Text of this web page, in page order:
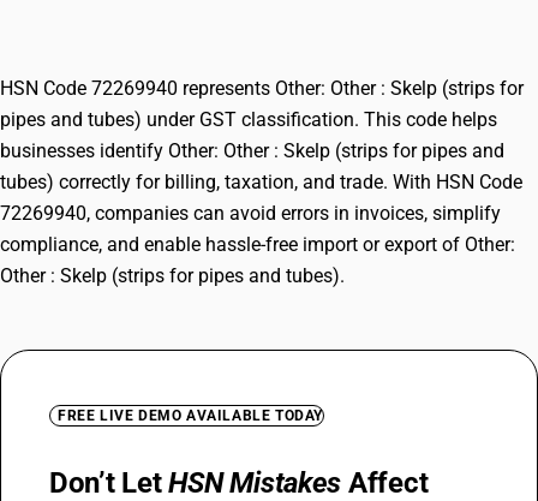
HSN Code 72269940 represents Other: Other : Skelp (strips for
pipes and tubes) under GST classification. This code helps
businesses identify Other: Other : Skelp (strips for pipes and
tubes) correctly for billing, taxation, and trade. With HSN Code
72269940, companies can avoid errors in invoices, simplify
compliance, and enable hassle-free import or export of Other:
Other : Skelp (strips for pipes and tubes).
FREE LIVE DEMO AVAILABLE TODAY
Don’t LetHSN Mistakes Affect